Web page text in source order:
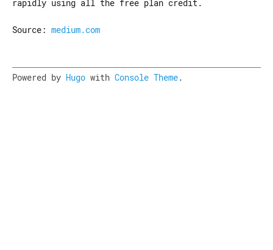
rapidly using all the free plan credit.
Source: medium.com
Powered by Hugo with Console Theme.